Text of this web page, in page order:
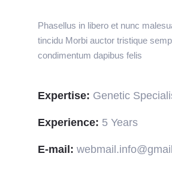
Phasellus in libero et nunc
tincidu Morbi auctor tristique
condimentum dapibus felis
Expertise: Genetic
Experience: 5 Years
E-mail: